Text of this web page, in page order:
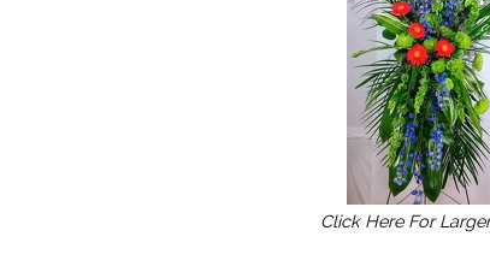
Click Here For